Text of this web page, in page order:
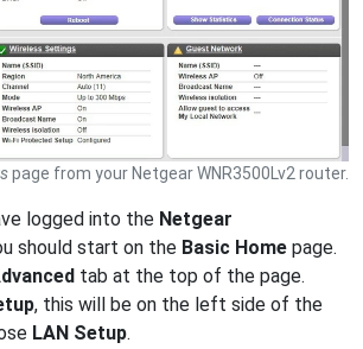
page from your Netgear WNR3500Lv2 router.
logged into the Netgear
should start on the Basic Home page.
tab at the top of the page.
, this will be on the left side of the
LAN Setup.